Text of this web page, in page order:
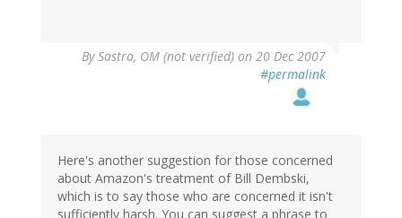
BySastra, OM (not verified) on 20 Dec 2007
#permalink
Here's another suggestion for those concerned
about Amazon's treatment of Bill Dembski,
which is to say those who are concerned it isn't
sufficiently harsh. You can suggest a phrase to